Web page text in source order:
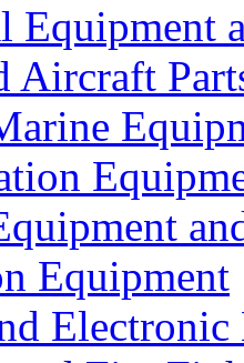
Equipment
Aircraft
Equipment
Electronic